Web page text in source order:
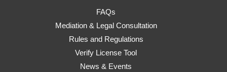
FAQs
Mediation & Legal Consultation
Rules and Regulations
Verify License Tool
News & Events